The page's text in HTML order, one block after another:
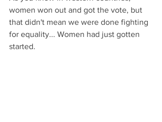
women won out and got the vote, but
that didn't mean we were done fighting
for equality... Women had just gotten
started.